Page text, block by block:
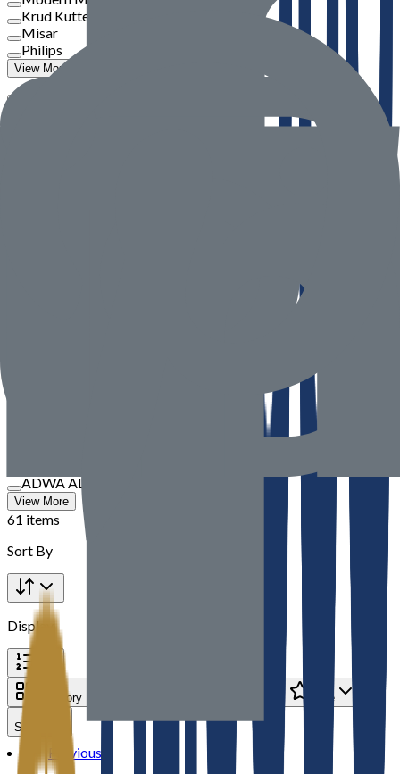
Krud Kutter
Misar
Philips
View More
ADWA AL JAZEERA ELECTRICALS LLC
View More
61 items
Sort By
Display
Category Rate
Seller
Previous